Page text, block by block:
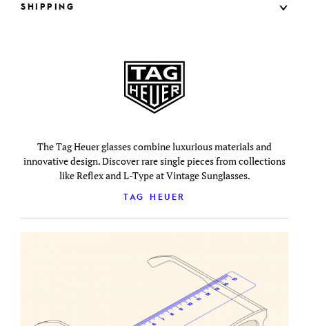
SHIPPING
The Tag Heuer glasses combine luxurious materials and
innovative design. Discover rare single pieces from collections
like Reflex and L-Type at Vintage Sunglasses.
TAG HEUER